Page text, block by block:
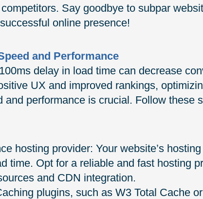
Say goodbye to subpar
online presence!
and Performance
delay in load time can decrease
UX and improved rankings,
and performance is crucial. Follow these
hosting provider: Your website’s
time. Opt for a reliable and fast hosting
and CDN integration.
plugins, such as W3 Total Cache